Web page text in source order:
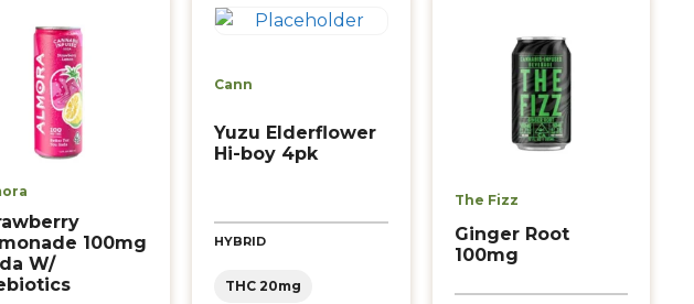
100mg
W/
Cann
Yuzu Elderflower
Hi-boy 4pk
HYBRID
THC 20mg
The Fizz
Ginger Root
100mg